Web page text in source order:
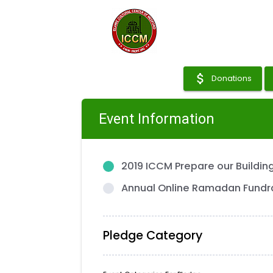
attach_money Donations
Event Information
2019 ICCM Prepare our
Annual Online Ramadan
Pledge Category